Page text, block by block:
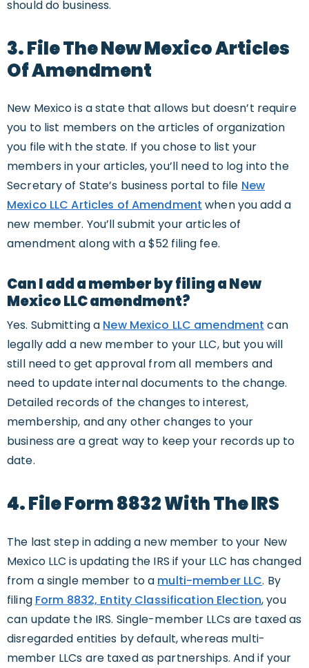
should do business.
3. File The New Mexico Articles
Of Amendment
New Mexico is a state that allows but doesn’t require
you to list members on the articles of organization
you file with the state. If you chose to list your
members in your articles, you’ll need to log into the
Secretary of State’s business portal to file New
Mexico LLC Articles of Amendment when you add a
new member. You’ll submit your articles of
amendment along with a $52 filing fee.
Can I add a member by filing a New
Mexico LLC amendment?
Yes. Submitting a New Mexico LLC amendment can
legally add a new member to your LLC, but you will
still need to get approval from all members and
need to update internal documents to the change.
Detailed records of the changes to interest,
membership, and any other changes to your
business are a great way to keep your records up to
date.
4. File Form 8832 With The IRS
The last step in adding a new member to your New
Mexico LLC is updating the IRS if your LLC has changed
from a single member to a multi-member LLC. By
filing Form 8832, Entity Classification Election, you
can update the IRS. Single-member LLCs are taxed as
disregarded entities by default, whereas multi-
member LLCs are taxed as partnerships. And if your